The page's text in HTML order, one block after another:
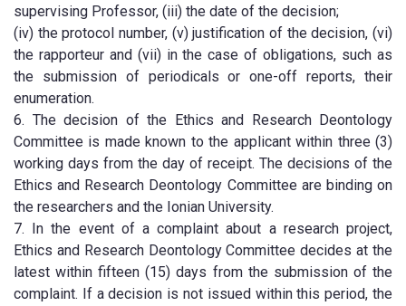
supervising Professor, (iii) the date of the decision;
(iv) the protocol number, (v) justification of the decision, (vi)
the rapporteur and (vii) in the case of obligations, such as
the submission of periodicals or one-off reports, their
enumeration.
6. The decision of the Ethics and Research Deontology
Committee is made known to the applicant within three (3)
working days from the day of receipt. The decisions of the
Ethics and Research Deontology Committee are binding on
the researchers and the Ionian University.
7. In the event of a complaint about a research project,
Ethics and Research Deontology Committee decides at the
latest within fifteen (15) days from the submission of the
complaint. If a decision is not issued within this period, the